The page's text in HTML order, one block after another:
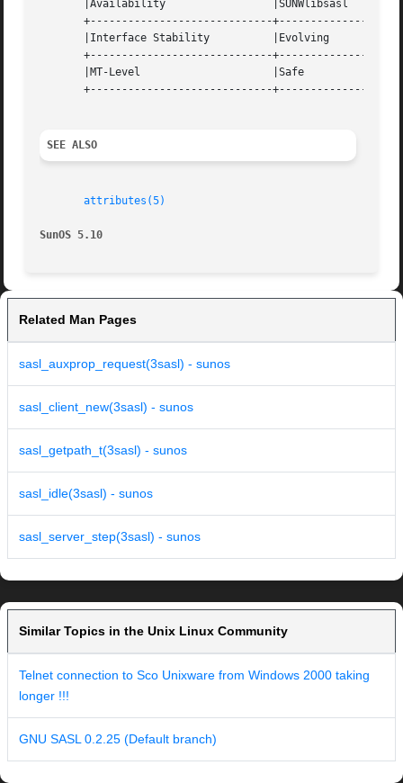
       |Availability		     |SUNWlibsasl		   |
+-----------------------------
       |Interface Stability	     |Evolving			   |
+-----------------------------
       |MT-Level		     |Safe			   |
+-----------------------------
SEE ALSO
attributes(5)
SunOS 5.10
Related Man Pages
sasl_auxprop_request(3sasl) - sunos
sasl_client_new(3sasl) - sunos
sasl_getpath_t(3sasl) - sunos
sasl_idle(3sasl) - sunos
sasl_server_step(3sasl) - sunos
Similar Topics in the Unix Linux Community
Telnet connection to Sco Unixware from Windows 2000 taking
longer !!!
GNU SASL 0.2.25 (Default branch)